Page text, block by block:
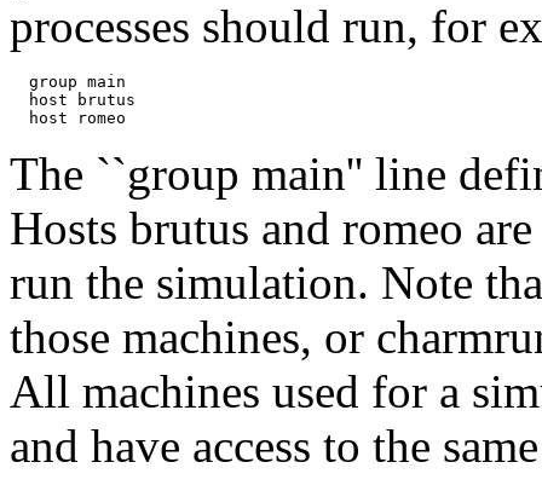
processes should run, for
  group main
  host brutus
The ``group main'' line
Hosts brutus and romeo
run the simulation. Note
those machines, or
All machines used for a
and have access to the